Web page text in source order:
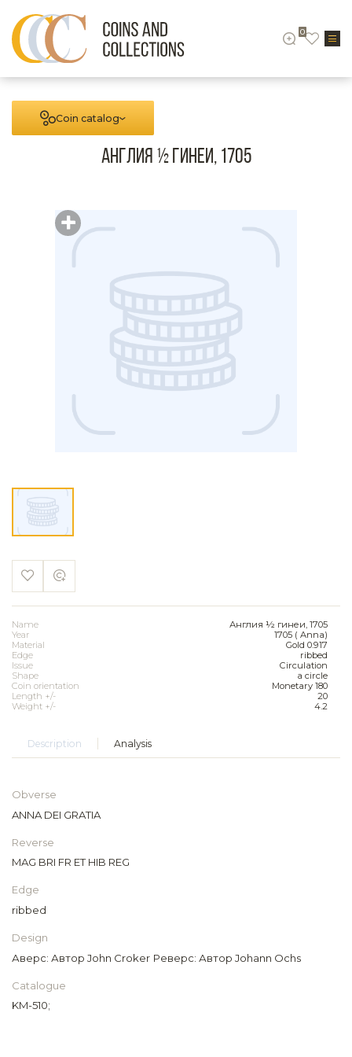
0
Coin catalog
Англия ½ гинеи, 1705
Name
Англия ½ гинеи, 1705
Year
1705 ( Anna)
Material
Gold 0.917
Edge
ribbed
Issue
Circulation
Shape
a circle
Coin orientation
Monetary 180
Length +/-
20
Weight +/-
4.2
Description Analysis
Obverse
ANNA DEI GRATIA
Reverse
MAG BRI FR ET HIB REG
Edge
ribbed
Design
Аверс: Автор John Croker Реверс: Автор Johann Ochs
Catalogue
KM-510;